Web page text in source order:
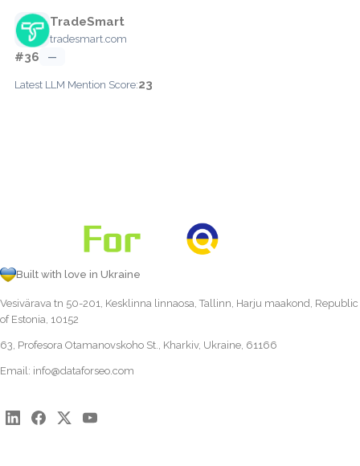
TradeSmart
tradesmart.com
#36 —
Latest LLM Mention Score:23
Built with love in Ukraine
Vesivärava tn 50-201, Kesklinna linnaosa, Tallinn, Harju maakond, Republic
of Estonia, 10152
63, Profesora Otamanovskoho St., Kharkiv, Ukraine, 61166
Email: info@dataforseo.com